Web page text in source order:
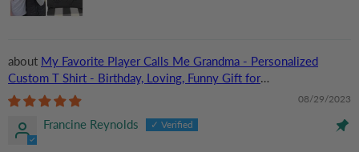
My Favorite Player Calls Me Grandma - Personalized
Custom T Shirt - Birthday, Loving, Funny Gift for
Grandma/Nana/Mimi, Mom, Wife, Grandparent
08/29/2023
Francine Reynolds